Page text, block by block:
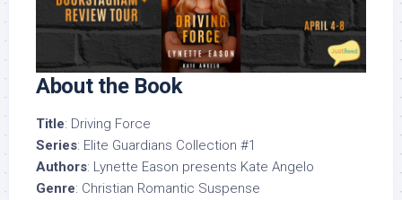
About the Book
Title: Driving Force
Series: Elite Guardians Collection #1
Authors: Lynette Eason presents Kate Angelo
Genre: Christian Romantic Suspense